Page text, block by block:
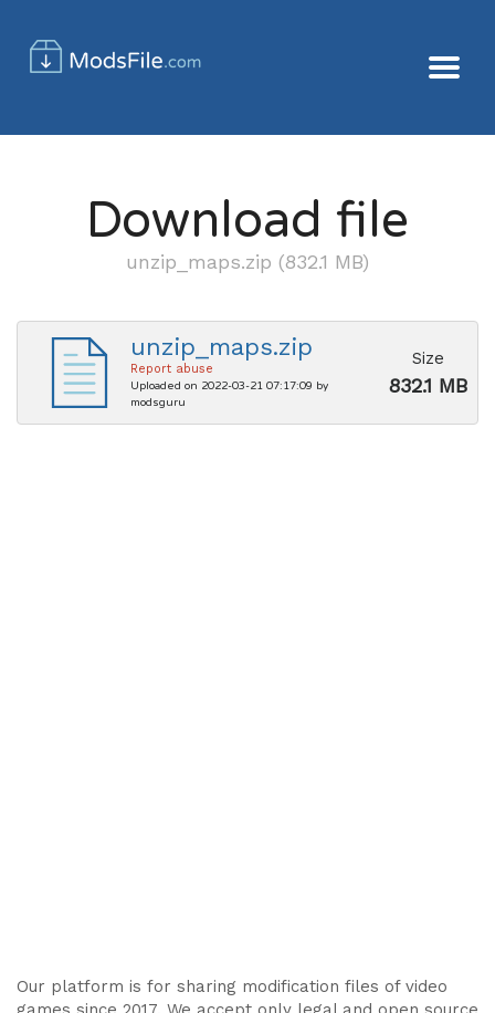
Download file
unzip_maps.zip (832.1 MB)
unzip_maps.zip
Report abuse
Uploaded on 2022-03-21 07:17:09 by
modsguru
Size
832.1 MB
Our platform is for sharing modification files of video